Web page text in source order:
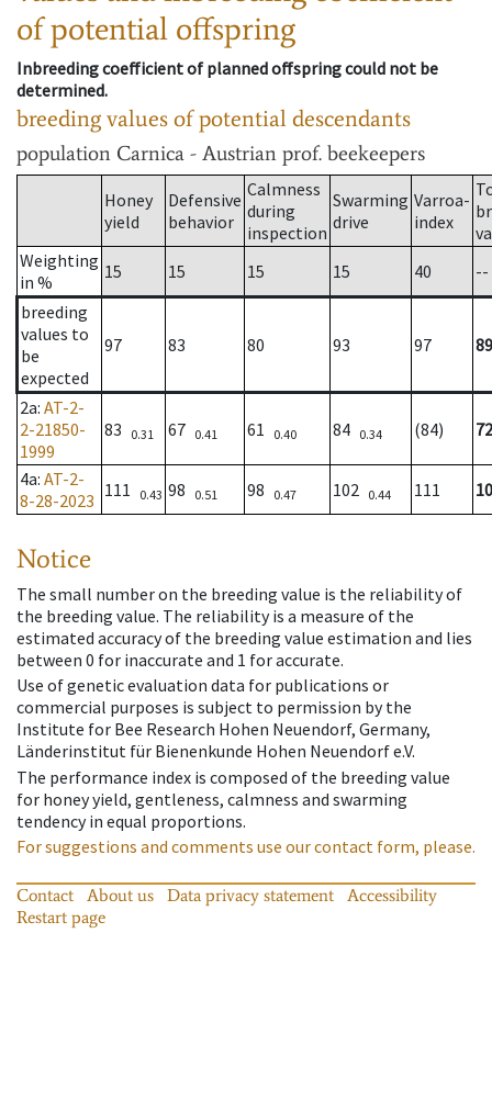
of potential offspring
Inbreeding coefficient of planned offspring could not be
determined.
breeding values of potential descendants
population Carnica - Austrian prof. beekeepers
Honey
yield
Defensive
behavior
Calmness
during
inspection
Swarming
drive
Varroa-
index
Weighting
in %
15 15 15 15 40
--
breeding
values to
be
expected
97 83 80 93 97 89
2a: AT-2-
2-21850-
1999
83 0.31 67 0.41 61 0.40 84 0.34 (84) 72
4a: AT-2-
8-28-2023 111 0.43 98 0.51 98 0.47 102 0.44 111
Notice
The small number on the breeding value is the reliability of
the breeding value. The reliability is a measure of the
estimated accuracy of the breeding value estimation and lies
between 0 for inaccurate and 1 for accurate.
Use of genetic evaluation data for publications or
commercial purposes is subject to permission by the
Institute for Bee Research Hohen Neuendorf, Germany,
Länderinstitut für Bienenkunde Hohen Neuendorf e.V.
The performance index is composed of the breeding value
for honey yield, gentleness, calmness and swarming
tendency in equal proportions.
For suggestions and comments use our contact form, please.
Contact About us Data privacy statement
Accessibility
Restart page